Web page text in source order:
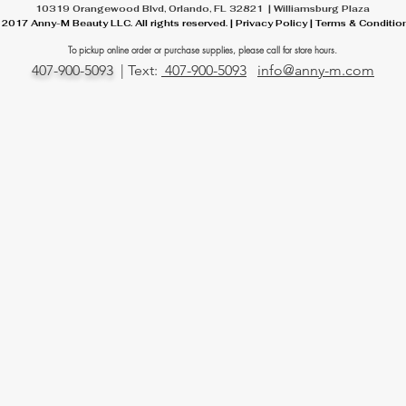
10319 Orangewood Blvd, Orlando, FL 32821 | Williamsburg Plaza
Anny-M Beauty LLC. All rights reserved. | Privacy Policy | Terms &
To pickup online order or purchasesupplies, please call for store hours.
407-900-5093 | Text: 407-900-5093 info@anny-m.com